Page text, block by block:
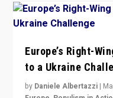
Europe’s Right-
to a Ukraine
by Daniele Albertazzi |